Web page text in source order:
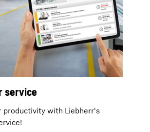
service
productivity with Liebherr's